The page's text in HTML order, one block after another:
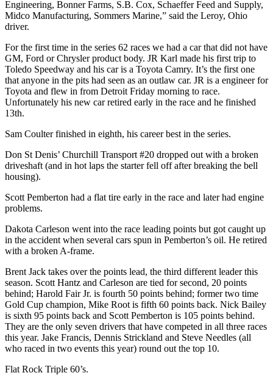
Engineering, Bonner Farms, S.B. Cox, Schaeffer Feed and Supply,
Midco Manufacturing, Sommers Marine,” said the Leroy, Ohio
driver.
For the first time in the series 62 races we had a car that did not have
GM, Ford or Chrysler product body. JR Karl made his first trip to
Toledo Speedway and his car is a Toyota Camry. It’s the first one
that anyone in the pits had seen as an outlaw car. JR is a engineer for
Toyota and flew in from Detroit Friday morning to race.
Unfortunately his new car retired early in the race and he finished
13th.
Sam Coulter finished in eighth, his career best in the series.
Don St Denis’ Churchill Transport #20 dropped out with a broken
driveshaft (and in hot laps the starter fell off after breaking the bell
housing).
Scott Pemberton had a flat tire early in the race and later had engine
problems.
Dakota Carleson went into the race leading points but got caught up
in the accident when several cars spun in Pemberton’s oil. He retired
with a broken A-frame.
Brent Jack takes over the points lead, the third different leader this
season. Scott Hantz and Carleson are tied for second, 20 points
behind; Harold Fair Jr. is fourth 50 points behind; former two time
Gold Cup champion, Mike Root is fifth 60 points back. Nick Bailey
is sixth 95 points back and Scott Pemberton is 105 points behind.
They are the only seven drivers that have competed in all three races
this year. Jake Francis, Dennis Strickland and Steve Needles (all
who raced in two events this year) round out the top 10.
Flat Rock Triple 60’s.